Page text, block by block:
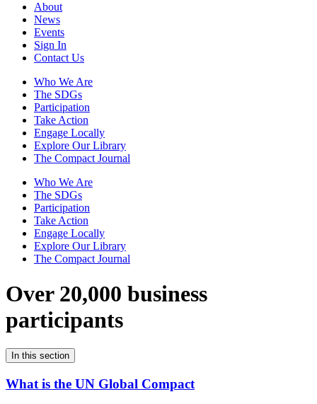
About
News
Events
Sign In
Contact Us
Who We Are
The SDGs
Participation
Take Action
Engage Locally
Explore Our Library
The Compact Journal
Who We Are
The SDGs
Participation
Take Action
Engage Locally
Explore Our Library
The Compact Journal
Over 20,000 business
participants
In this section
What is the UN Global Compact